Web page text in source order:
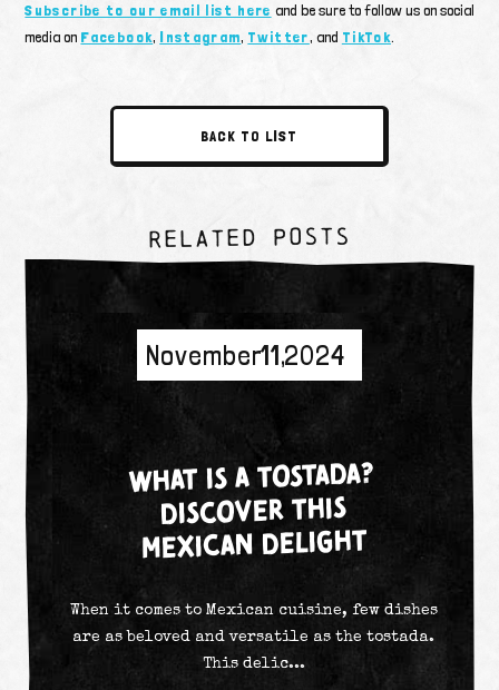
Subscribe to our email list here and be sure to follow us on social
media on Facebook, Instagram, Twitter, and TikTok.
BACK TO LIST
RELATED POSTS
November 11, 2024
WHAT IS A TOSTADA?
DISCOVER THIS
MEXICAN DELIGHT
When it comes to Mexican cuisine, few dishes
are as beloved and versatile as the tostada.
This delic...